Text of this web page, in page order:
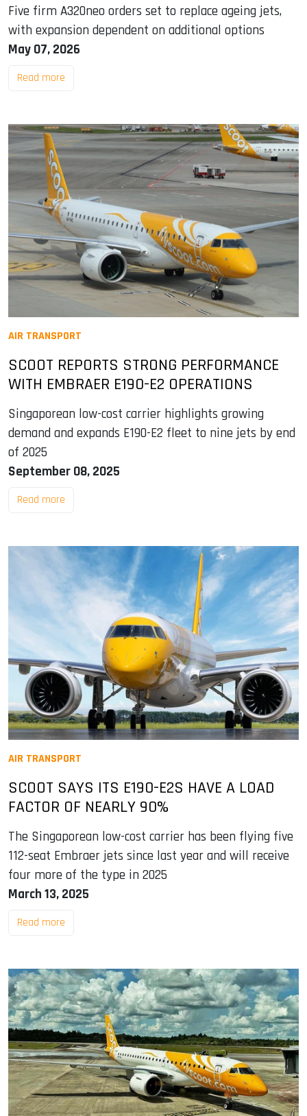
Five firm A320neo orders set to replace ageing jets,
with expansion dependent on additional options
May 07, 2026
Read more
AIR TRANSPORT
SCOOT REPORTS STRONG PERFORMANCE
WITH EMBRAER E190-E2 OPERATIONS
Singaporean low-cost carrier highlights growing
demand and expands E190-E2 fleet to nine jets by end
of 2025
September 08, 2025
Read more
AIR TRANSPORT
SCOOT SAYS ITS E190-E2S HAVE A LOAD
FACTOR OF NEARLY 90%
The Singaporean low-cost carrier has been flying five
112-seat Embraer jets since last year and will receive
four more of the type in 2025
March 13, 2025
Read more